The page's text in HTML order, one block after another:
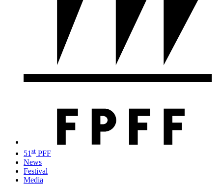
51 st PFF
News
Festival
Media